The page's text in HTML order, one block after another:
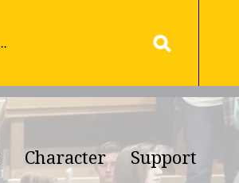
Character Support